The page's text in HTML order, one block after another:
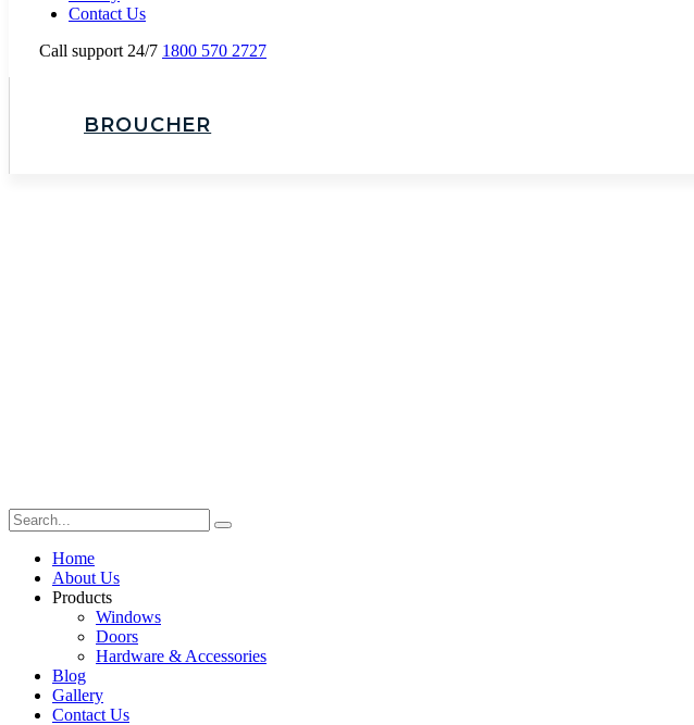
Contact Us
Call support 24/7 1800 570 2727
BROUCHER
Home
About Us
Products
Windows
Doors
Hardware & Accessories
Blog
Gallery
Contact Us